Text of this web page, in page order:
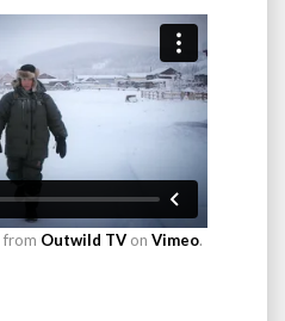
from Outwild TV on Vimeo.